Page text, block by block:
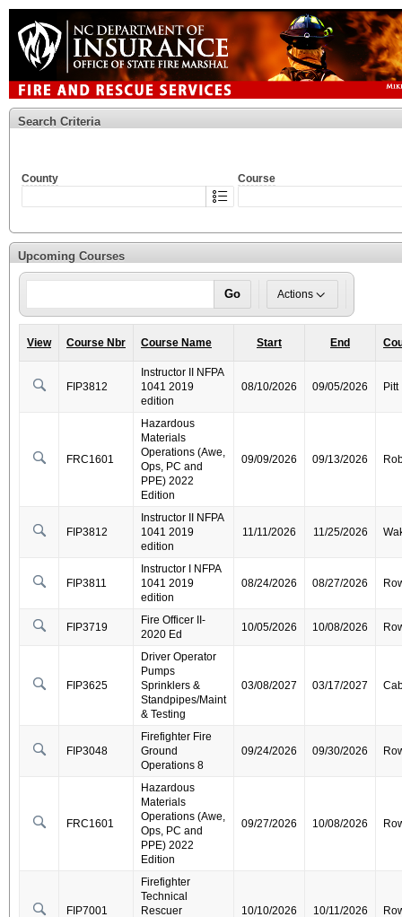
Search Criteria
County Course
Upcoming Courses
Go Actions
View Course Nbr Course Name Start End
FIP3812
Instructor II NFPA
1041 2019
edition
08/10/2026 09/05/2026 Pitt
FRC1601
Hazardous
Materials
Operations (Awe,
Ops, PC and
PPE) 2022
Edition
09/09/2026 09/13/2026
FIP3812
Instructor II NFPA
1041 2019
edition
11/11/2026 11/25/2026
FIP3811
Instructor I NFPA
1041 2019
edition
08/24/2026 08/27/2026
FIP3719
Fire Officer II-
2020 Ed
10/05/2026 10/08/2026
FIP3625
Driver Operator
Pumps
Sprinklers &
Standpipes/Maint
& Testing
03/08/2027 03/17/2027
FIP3048
Firefighter Fire
Ground
Operations 8
09/24/2026 09/30/2026
FRC1601
Hazardous
Materials
Operations (Awe,
Ops, PC and
PPE) 2022
Edition
09/27/2026 10/08/2026
FIP7001
Firefighter
Technical
Rescuer
10/10/2026 10/11/2026